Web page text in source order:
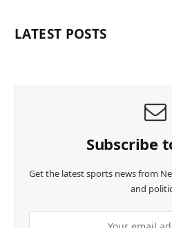
LATEST POSTS
Subscribe
Get the latest sports news from
and